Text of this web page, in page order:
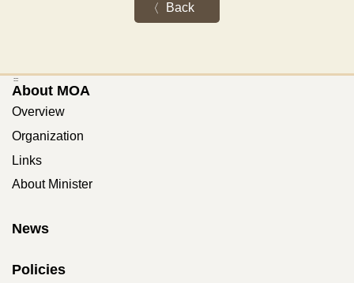
Back
:::
About MOA
Overview
Organization
Links
About Minister
News
Policies